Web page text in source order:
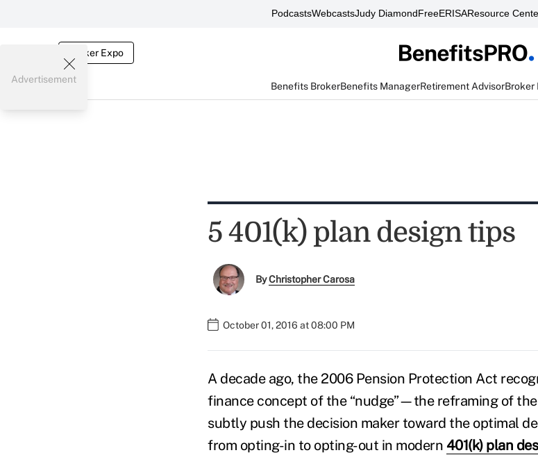
PodcastsWebcastsJudy DiamondFreeERISAResource
Broker Expo
Benefits BrokerBenefits ManagerRetirement AdvisorBroker
Advertisement
5 401(k) plan design tips
ByChristopher Carosa
October 01, 2016 at 08:00 PM
A decade ago, the 2006 Pension Protection Act
finance concept of the “nudge”—the reframing of
subtly push the decision maker toward the optimal
from opting-in to opting-out in modern 401(k) plan